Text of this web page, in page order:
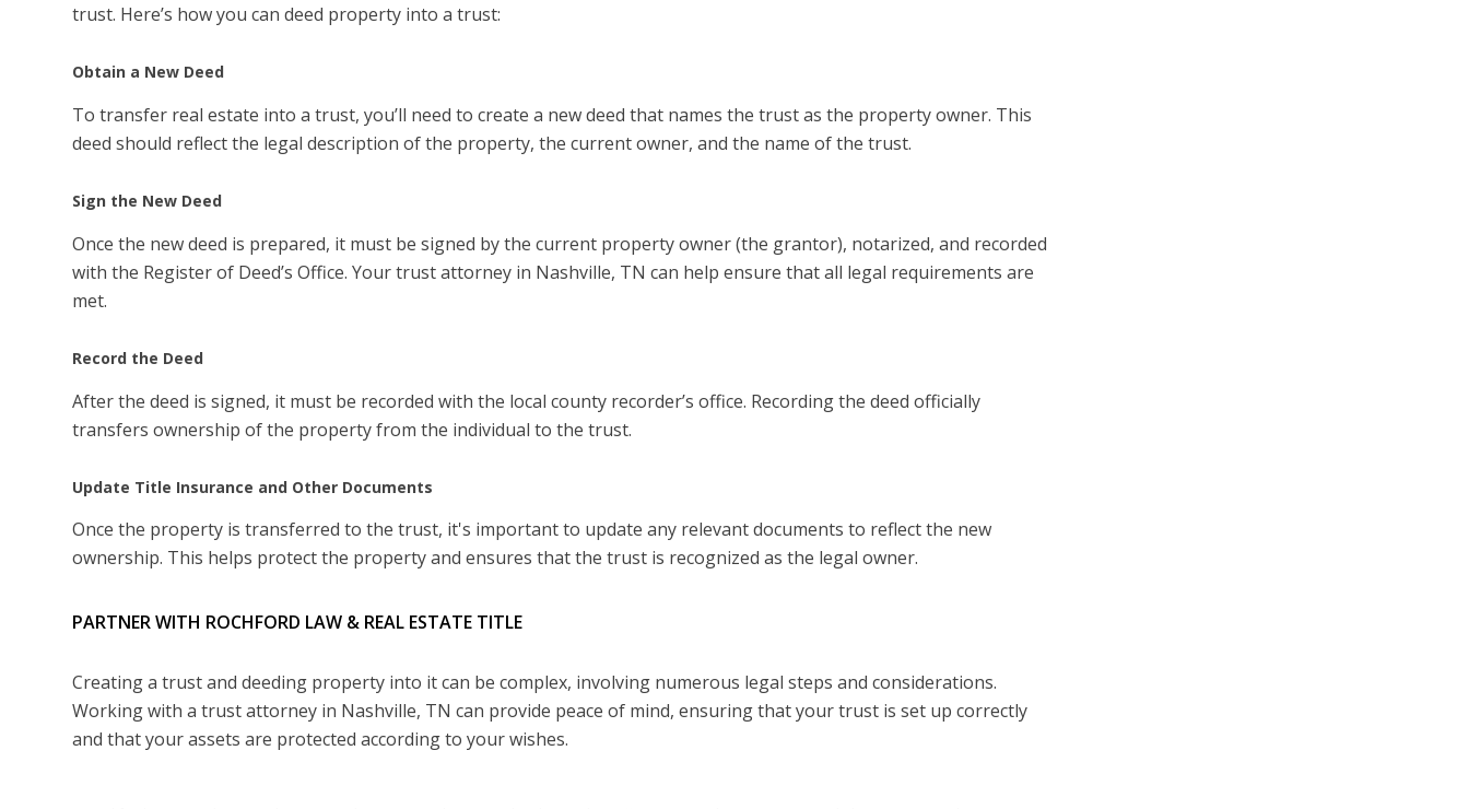
trust. Here’s how you can deed property into a trust:
Obtain a New Deed
To transfer real estate into a trust, you’ll need to create a new deed that names the trust as the property owner. This
deed should reflect the legal description of the property, the current owner, and the name of the trust.
Sign the New Deed
Once the new deed is prepared, it must be signed by the current property owner (the grantor), notarized, and recorded
with the Register of Deed’s Office. Your trust attorney in Nashville, TN can help ensure that all legal requirements are
met.
Record the Deed
After the deed is signed, it must be recorded with the local county recorder’s office. Recording the deed officially
transfers ownership of the property from the individual to the trust.
Update Title Insurance and Other Documents
Once the property is transferred to the trust, it's important to update any relevant documents to reflect the new
ownership. This helps protect the property and ensures that the trust is recognized as the legal owner.
PARTNER WITH ROCHFORD LAW & REAL ESTATE TITLE
Creating a trust and deeding property into it can be complex, involving numerous legal steps and considerations.
Working with a trust attorney in Nashville, TN can provide peace of mind, ensuring that your trust is set up correctly
and that your assets are protected according to your wishes.